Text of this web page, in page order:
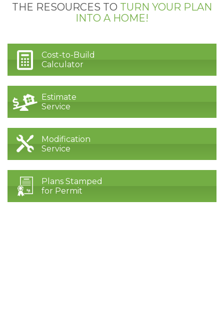
THE RESOURCES TO TURN YOUR PLAN
INTO A HOME!
Cost-to-Build
Calculator
Estimate
Service
Modification
Service
Plans Stamped
for Permit